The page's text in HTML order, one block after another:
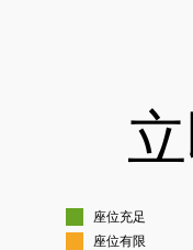
座位充足
座位有限